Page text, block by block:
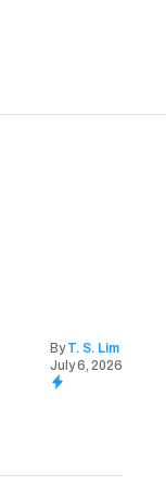
By T. S. Lim
July 6, 2026